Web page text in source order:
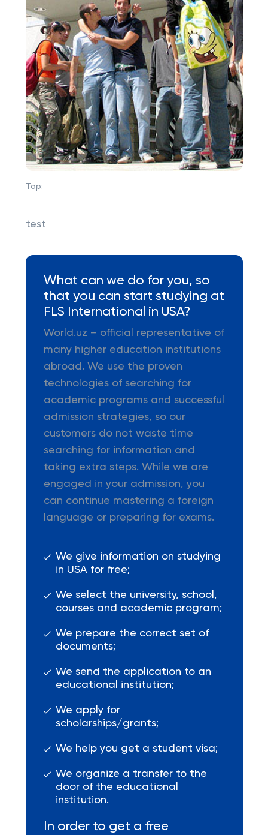
Top:
test
What can we do for you, so
that you can start studying at
FLS International in USA?
World.uz – official representative of
many higher education institutions
abroad. We use the proven
technologies of searching for
academic programs and successful
admission strategies, so our
customers do not waste time
searching for information and
taking extra steps. While we are
engaged in your admission, you
can continue mastering a foreign
language or preparing for exams.
We give information on studying
in USA for free;
We select the university, school,
courses and academic program;
We prepare the correct set of
documents;
We send the application to an
educational institution;
We apply for
scholarships/grants;
We help you get a student visa;
We organize a transfer to the
door of the educational
institution.
In order to get a free